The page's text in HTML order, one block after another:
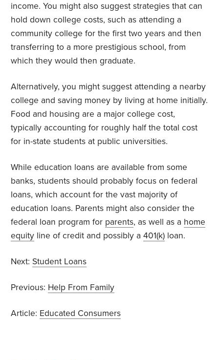
income. You might also suggest strategies that can
hold down college costs, such as attending a
community college for the first two years and then
transferring to a more prestigious school, from
which they would then graduate.
Alternatively, you might suggest attending a nearby
college and saving money by living at home initially.
Food and housing are a major college cost,
typically accounting for roughly half the total cost
for in-state students at public universities.
While education loans are available from some
banks, students should probably focus on federal
loans, which account for the vast majority of
education loans. Parents might also consider the
federal loan program for parents, as well as a home
equity line of credit and possibly a401(k) loan.
Next: Student Loans
Previous: Help From Family
Article: Educated Consumers